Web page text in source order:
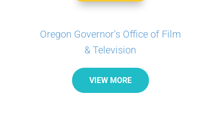
Oregon Governor’s Office of Film
& Television
VIEW MORE